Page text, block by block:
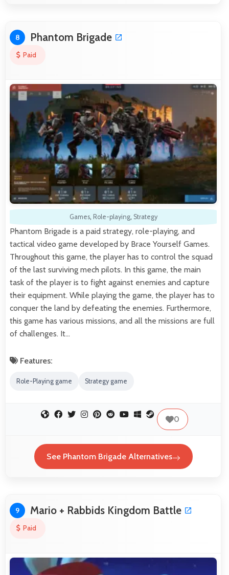
8 Phantom Brigade
Paid
Games, Role-playing, Strategy
Phantom Brigade is a paid strategy, role-playing, and
tactical video game developed by Brace Yourself Games.
Throughout this game, the player has to control the squad
of the last surviving mech pilots. In this game, the main
task of the player is to fight against enemies and capture
their equipment. While playing the game, the player has to
conquer the land by defeating the enemies. Furthermore,
this game has various missions, and all the missions are full
of challenges. It…
Features:
Role-Playing game Strategy game
0
See Phantom Brigade Alternatives
9 Mario + Rabbids Kingdom Battle
Paid